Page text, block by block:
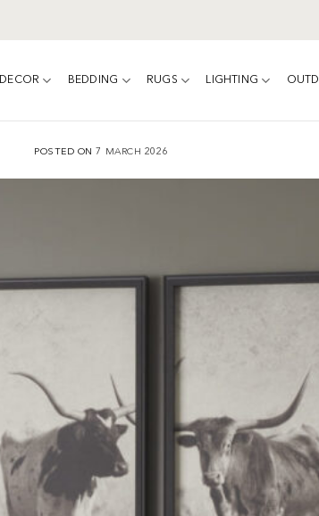
DECOR BEDDING RUGS LIGHTING
POSTED ON 7 MARCH 2026